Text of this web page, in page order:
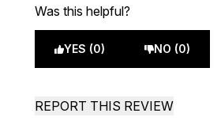
Was this helpful?
YES (0) NO (0)
REPORT THIS REVIEW